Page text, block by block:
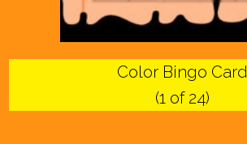
Color Bingo Card
(1 of 24)